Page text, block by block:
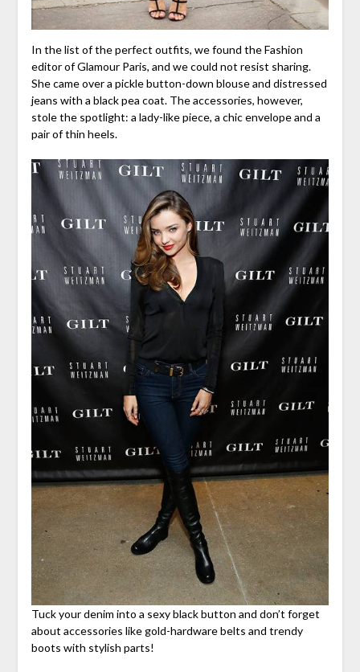
In the list of the perfect outfits, we found the Fashion
editor of Glamour Paris, and we could not resist sharing.
She came over a pickle button-down blouse and distressed
jeans with a black pea coat. The accessories, however,
stole the spotlight: a lady-like piece, a chic envelope and a
pair of thin heels.
Tuck your denim into a sexy black button and don’t forget
about accessories like gold-hardware belts and trendy
boots with stylish parts!